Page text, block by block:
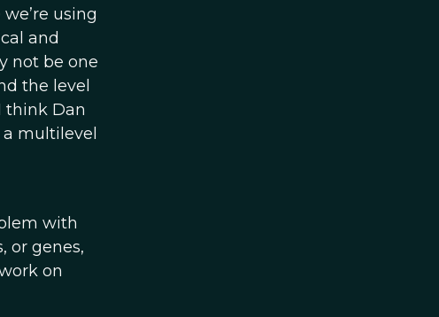
using
and
not be one
the level
think Dan
multilevel
with
or genes,
on